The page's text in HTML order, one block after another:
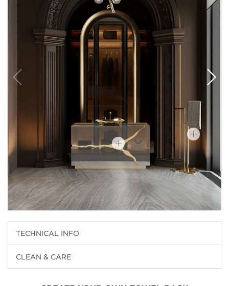
TECHNICAL INFO
CLEAN & CARE